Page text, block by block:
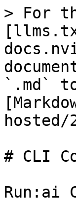
> For
`.md`
# CLI
Run:ai